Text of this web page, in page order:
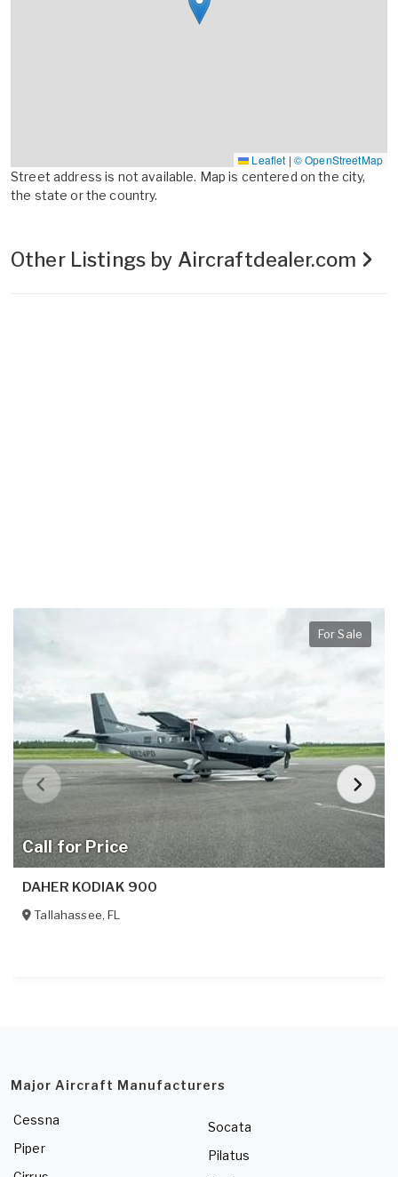
Leaflet | © OpenStreetMap
Street address is not available. Map is centered on the city,
the state or the country.
Other Listings by Aircraftdealer.com
Call for Price
For Sale
DAHER KODIAK 900
Tallahassee,FL
Major Aircraft Manufacturers
Cessna
Piper
Socata
Pilatus